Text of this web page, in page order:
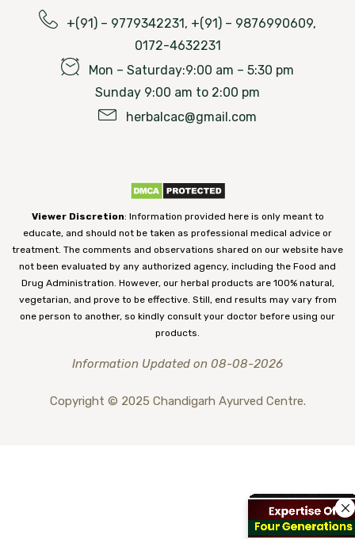
+(91) – 9779342231, +(91) – 9876990609,
0172-4632231
Mon – Saturday:9:00 am – 5:30 pm
Sunday 9:00 am to 2:00 pm
herbalcac@gmail.com
Viewer Discretion: Information provided here is only meant to
educate, and should not be taken as professional medical advice or
treatment. The comments and observations shared on our website have
not been evaluated by any authorized agency, including the Food and
Drug Administration. However, our herbal products are 100% natural,
vegetarian, and prove to be effective. Still, end results may vary from
one person to another, so kindly consult your doctor before using our
products.
Information Updated on 08-08-2026
Copyright © 2025 Chandigarh Ayurved Centre.